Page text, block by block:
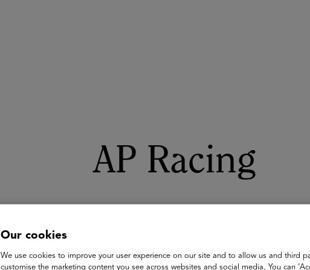
AP Racing
Our cookies
We use cookies to improve your user experience on our site and to allow us and third
customise the marketing content you see across websites and social media. You can